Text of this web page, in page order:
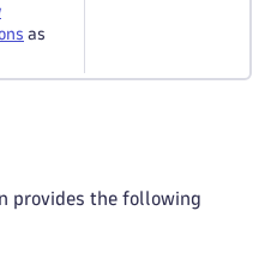
as
provides the following